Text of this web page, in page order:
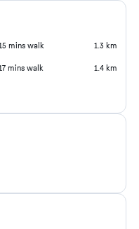
mins walk 1.3 km
mins walk 1.4 km